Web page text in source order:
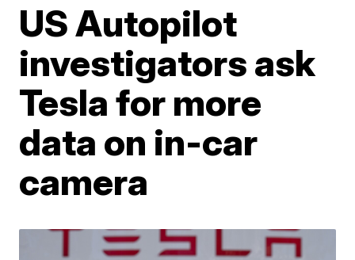
US Autopilot
investigators ask
Tesla for more
data on in-car
camera